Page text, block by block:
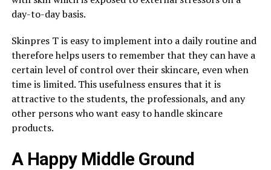
day-to-day basis.
Skinpres T is easy to implement into a daily routine and
therefore helps users to remember that they can have a
certain level of control over their skincare, even when
time is limited. This usefulness ensures that it is
attractive to the students, the professionals, and any
other persons who want easy to handle skincare
products.
A Happy Middle Ground